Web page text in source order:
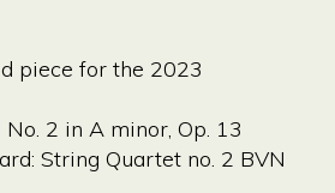
piece for the 2023
No. 2 in A minor, Op. 13
String Quartet no. 2 BVN